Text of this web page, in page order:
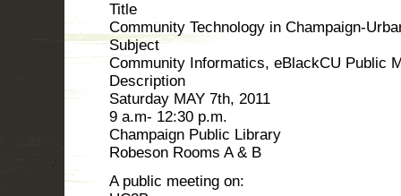
Title
Community Technology in Champaign-
Subject
Community Informatics, eBlackCU Public
Description
Saturday MAY 7th, 2011
9 a.m- 12:30 p.m.
Champaign Public Library
Robeson Rooms A & B
A public meeting on: